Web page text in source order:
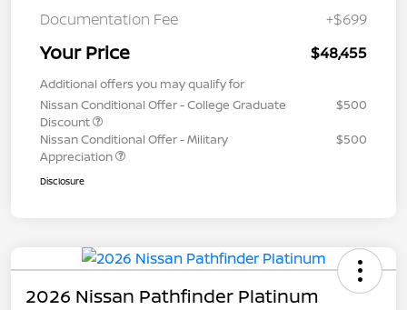
Documentation Fee
+$699
Your Price $48,455
Additional offers you may qualify for
Nissan Conditional Offer - College Graduate
Discount
$500
Nissan Conditional Offer - Military
Appreciation
$500
Disclosure
2026 Nissan Pathfinder Platinum